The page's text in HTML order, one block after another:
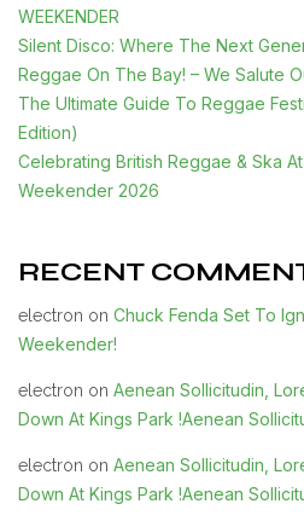
WEEKENDER
Silent Disco: Where The Next
Reggae On The Bay! – We Salute
The Ultimate Guide To Reggae
Edition)
Celebrating British Reggae & Ska
Weekender 2026
RECENT
electron on Chuck Fenda Set To
Weekender!
electron on Aenean Sollicitudin,
Down At Kings Park !Aenean
electron on Aenean Sollicitudin,
Down At Kings Park !Aenean